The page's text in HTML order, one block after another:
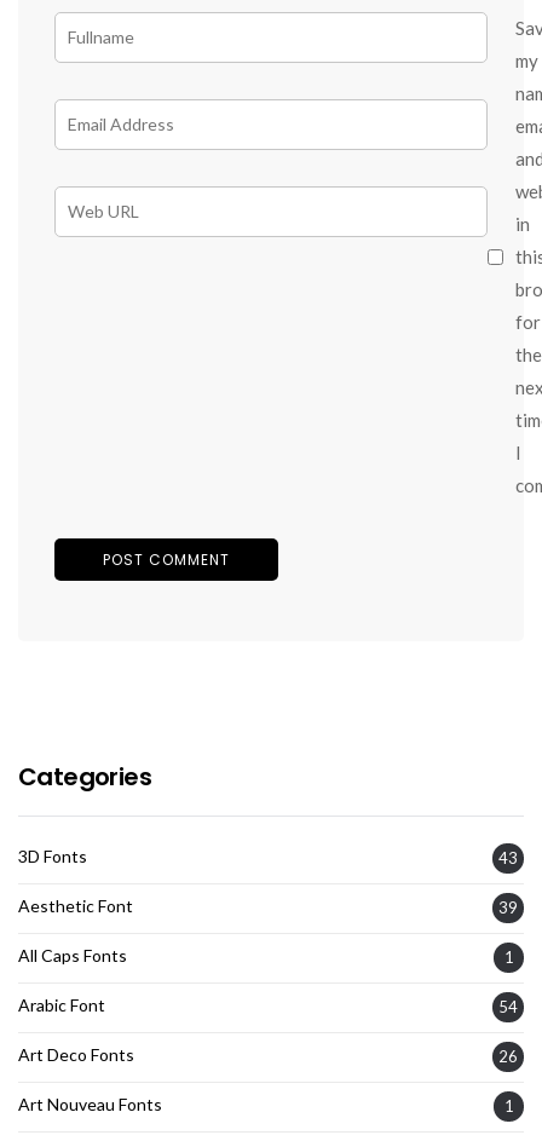
my
in
for
the
I
Categories
3D Fonts 43
Aesthetic Font 39
All Caps Fonts 1
Arabic Font 54
Art Deco Fonts 26
Art Nouveau Fonts 1